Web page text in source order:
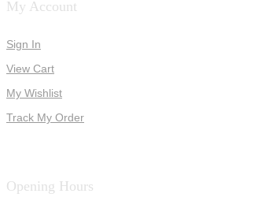
My Account
Sign In
View Cart
My Wishlist
Track My Order
Opening Hours